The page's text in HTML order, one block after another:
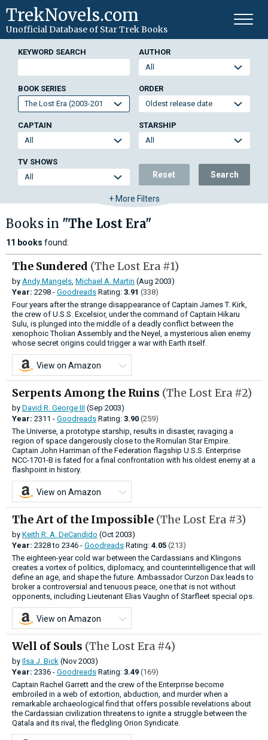
TrekNovels.com
Unofficial Database of Star Trek Books
KEYWORD SEARCH AUTHOR
BOOK SERIES ORDER
CAPTAIN STARSHIP
TV SHOWS
Reset Search
+ More Filters
Books in "The Lost Era"
11 books found:
The Sundered (The Lost Era #1)
by Andy Mangels, Michael A. Martin (Aug 2003)
Year: 2298 - Goodreads Rating: 3.91 (338)
Four years after the strange disappearance of Captain James T. Kirk,
the crew of U.S.S. Excelsior, under the command of Captain Hikaru
Sulu, is plunged into the middle of a deadly conflict between the
xenophoic Tholian Assembly and the Neyel, a mysterious alien enemy
whose secret origins could trigger a war with Earth itself.
View on Amazon
Serpents Among the Ruins (The Lost Era #2)
by David R. George III (Sep 2003)
Year: 2311 - Goodreads Rating: 3.90 (259)
The Universe, a prototype starship, results in disaster, ravaging a
region of space dangerously close to the Romulan Star Empire.
Captain John Harriman of the Federation flagship U.S.S. Enterprise
NCC-1701-B is fated for a final confrontation with his oldest enemy at a
flashpoint in history.
View on Amazon
The Art of the Impossible (The Lost Era #3)
by Keith R. A. DeCandido (Oct 2003)
Year: 2328to 2346 - Goodreads Rating: 4.05 (213)
The eighteen-year cold war between the Cardassians and Klingons
creates a vortex of politics, diplomacy, and counterintelligence that will
define an age, and shape the future. Ambassador Curzon Dax leads to
broker a controversial and tenuous peace, one that is not without
opponents, including Lieutenant Elias Vaughn of Starfleet special ops.
View on Amazon
Well of Souls (The Lost Era #4)
by Ilsa J. Bick (Nov 2003)
Year: 2336 - Goodreads Rating: 3.49 (169)
Captain Rachel Garrett and the crew of the Enterprise become
embroiled in a web of extortion, abduction, and murder when a
remarkable archaeological find that offers possible revelations about
the Cardassian civilization threatens to ignite a struggle between the
Qatala and its rival, the fledgling Orion Syndicate.